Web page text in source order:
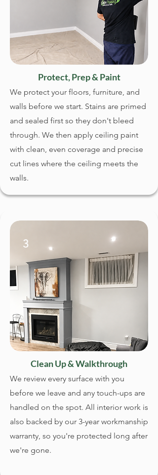
Protect, Prep & Paint
We protect your floors, furniture, and
walls before we start. Stains are primed
and sealed first so they don't bleed
through. We then apply ceiling paint
with clean, even coverage and precise
cut lines where the ceiling meets the
walls.
3
Clean Up & Walkthrough
We review every surface with you
before we leave and any touch-ups are
handled on the spot. All interior work is
also backed by our 3-year workmanship
warranty, so you're protected long after
we're gone.